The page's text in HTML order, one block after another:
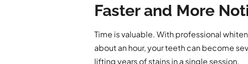
Faster and More
Time is valuable. With professional
about an hour, your teeth can become
lifting years of stains in a single session.